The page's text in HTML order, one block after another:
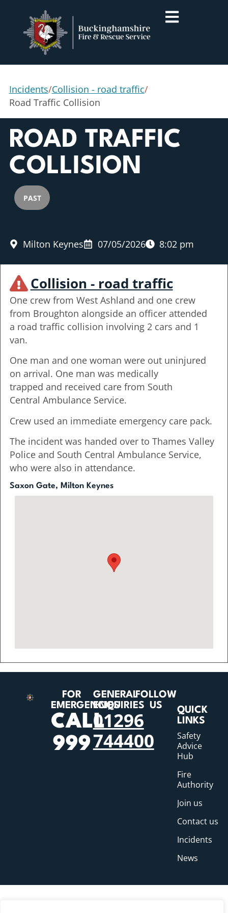
Incidents/Collision - road traffic/
Road Traffic Collision
ROAD TRAFFIC
COLLISION
PAST
Milton Keynes 07/05/2026 8:02 pm
Collision - road traffic
One crew from West Ashland and one crew
from Broughton alongside an officer attended
a road traffic collision involving 2 cars and 1
van.
One man and one woman were out uninjured
on arrival. One man was medically
trapped and received care from South
Central Ambulance Service.
Crew used an immediate emergency care pack.
The incident was handed over to Thames Valley
Police and South Central Ambulance Service,
who were also in attendance.
Saxon Gate, Milton Keynes
FOR
EMERGENCIES
CALL
999
GENERAL
ENQUIRIES
01296
744400
FOLLOW
US
QUICK
LINKS
Safety
Advice
Hub
Fire
Authority
Join us
Contact us
Incidents
News